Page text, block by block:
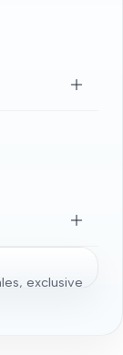
exclusive